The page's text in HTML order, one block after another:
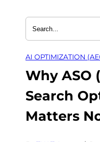
AI OPTIMIZATION
Why ASO
Search
Matters